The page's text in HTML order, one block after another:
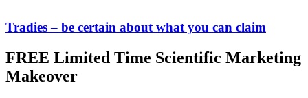
Tradies – be certain about what you can claim
FREE Limited Time Scientific Marketing
Makeover